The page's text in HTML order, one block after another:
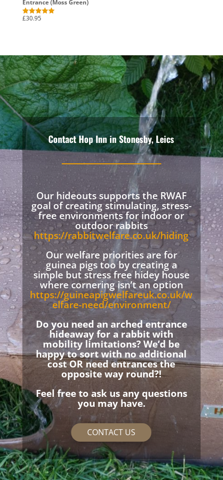
Entrance (Moss Green)
Rated5.00
£30.95
Contact Hop Inn in Stonesby, Leics
Our hideouts supports the RWAF
goal of creating stimulating, stress-
free environments for indoor or
outdoor rabbits
https://rabbitwelfare.co.uk/hiding
Our welfare priorities are for
guinea pigs too by creating a
simple but stress free hidey house
where cornering isn’t an option
https://guineapigwelfareuk.co.uk/w
elfare-need/environment/
Do you need an arched entrance
hideaway for a rabbit with
mobility limitations? We’d be
happy to sort with no additional
cost OR need entrances the
opposite way round?!
Feel free to ask us any questions
you may have.
CONTACT US